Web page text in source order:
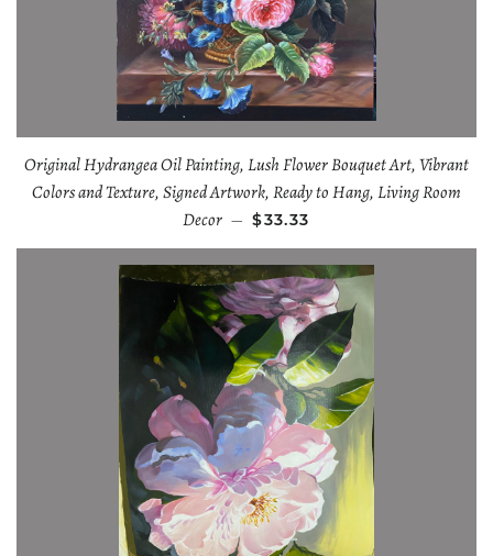
Original Hydrangea Oil Painting, Lush Flower Bouquet Art, Vibrant
Colors and Texture, Signed Artwork, Ready to Hang, Living Room
Decor — $33.33